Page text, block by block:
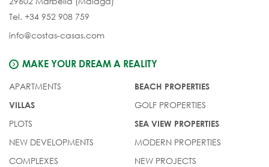
Tel. +34 952 908 759
info@costas-casas.com
MAKE YOUR DREAM A REALITY
APARTMENTS
VILLAS
PLOTS
NEW DEVELOPMENTS
COMPLEXES
BEACH PROPERTIES
GOLF PROPERTIES
SEA VIEW PROPERTIES
MODERN PROPERTIES
NEW PROJECTS